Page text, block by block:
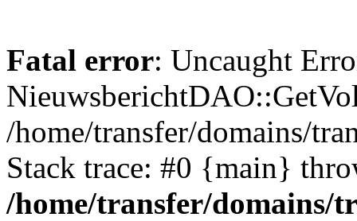
Fatal error: Uncaught
/home/transfer/domains/
Stack trace: #0 {main}
/home/transfer/domains/